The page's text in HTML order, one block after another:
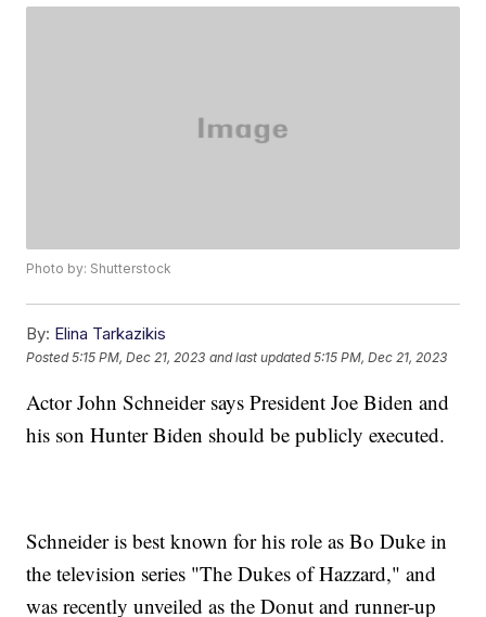
Photo by: Shutterstock
By: Elina Tarkazikis
Posted5:15 PM, Dec 21, 2023 and last updated 5:15 PM, Dec 21, 2023
Actor John Schneider says President Joe Biden and
his son Hunter Biden should be publicly executed.
Schneider is best known for his role as Bo Duke in
the television series "The Dukes of Hazzard," and
was recently unveiled as the Donut and runner-up